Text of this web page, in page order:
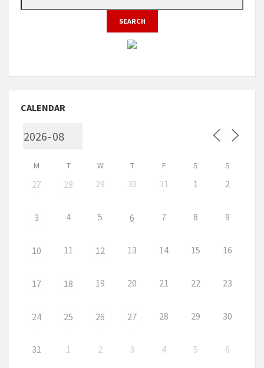
CALENDAR
M T W T F S S
27 28 29 30 31 1 2
3 4 5 6 7 8 9
10 11 12 13 14 15 16
17 18 19 20 21 22 23
24 25 26 27 28 29 30
31 1 2 3 4 5 6